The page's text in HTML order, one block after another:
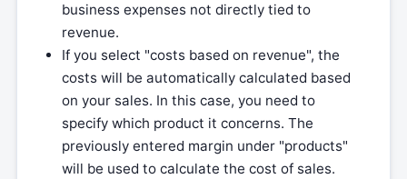
business expenses not directly tied to
revenue.
If you select "costs based on revenue", the
costs will be automatically calculated based
on your sales. In this case, you need to
specify which product it concerns. The
previously entered margin under "products"
will be used to calculate the cost of sales.